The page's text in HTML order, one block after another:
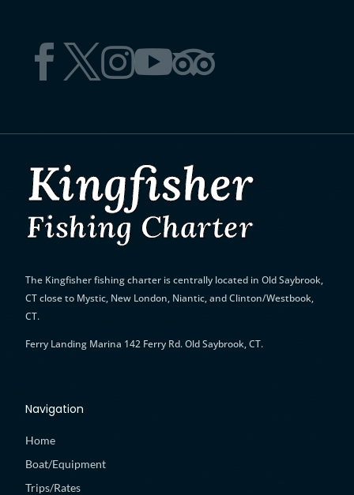
 
The Kingfisher fishing charter iscentrally located in Old Saybrook,
CT close to Mystic, New London, Niantic, and Clinton/Westbook,
CT.
Ferry Landing Marina 142 Ferry Rd. Old Saybrook, CT.
Navigation
Home
Boat/Equipment
Trips/Rates